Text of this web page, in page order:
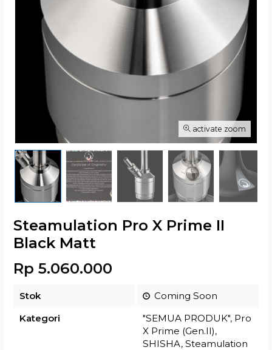
activate zoom
Steamulation Pro X Prime II
Black Matt
Rp 5.060.000
Stok
Coming Soon
Kategori
"SEMUA PRODUK", Pro
X Prime (Gen.II),
SHISHA, Steamulation